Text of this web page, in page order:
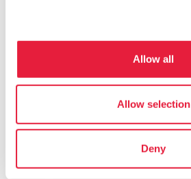
Allow all
Allow selection
Deny
Information
Means of transport
By motorbike